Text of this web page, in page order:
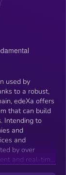
used by
to a robust,
edeXa offers
that can build
Intending to
and
and
by over
and real-time